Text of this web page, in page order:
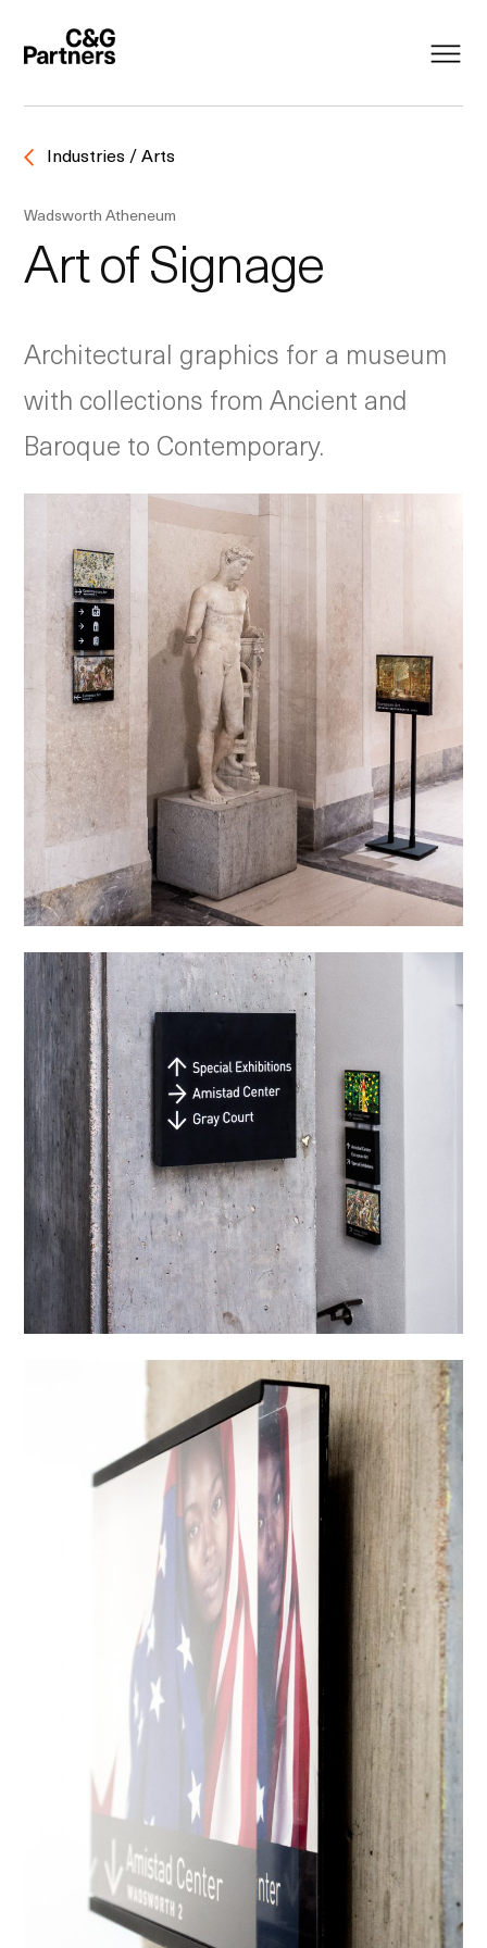
Industries / Arts
Wadsworth Atheneum
Art of Signage
Architectural graphics for a museum
with collections from Ancient and
Baroque to Contemporary.